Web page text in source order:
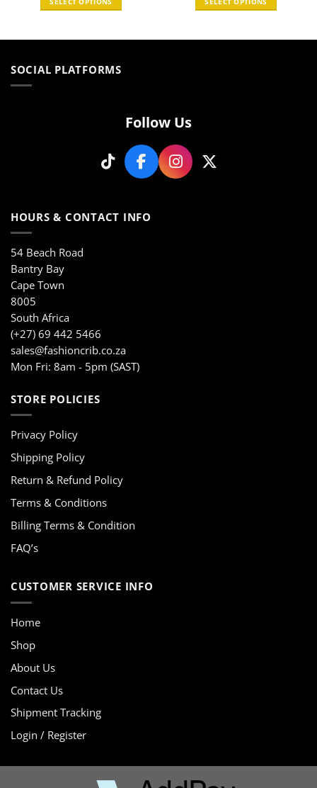
variants.
R1999,00.
SOCIAL PLATFORMS
Follow Us
HOURS & CONTACT INFO
54 Beach Road
Bantry Bay
Cape Town
8005
South Africa
(+27) 69 442 5466
sales@fashioncrib.co.za
Mon Fri: 8am - 5pm (SAST)
STORE POLICIES
Privacy Policy
Shipping Policy
Return & Refund Policy
Terms & Conditions
Billing Terms & Condition
FAQ’s
CUSTOMER SERVICE INFO
Home
Shop
About Us
Contact Us
Shipment Tracking
Login / Register